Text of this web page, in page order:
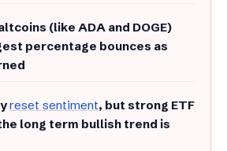
(like ADA and DOGE)
percentage bounces as
reset sentiment, but strong ETF
long term bullish trend is